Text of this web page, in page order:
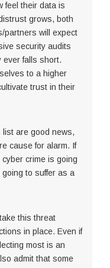
feel their data is
grows, both
partners will expect
security audits
ever falls short.
to a higher
trust in their
list are good news,
cause for alarm. If
crime is going
to suffer as a
this threat
in place. Even if
most is an
admit that some